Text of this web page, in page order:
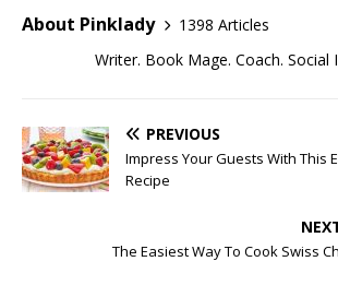
About Pinklady
1398 Articles
Writer. Book Mage. Coach. Social
PREVIOUS
Impress Your Guests With This
Recipe
The Easiest Way To Cook Swiss